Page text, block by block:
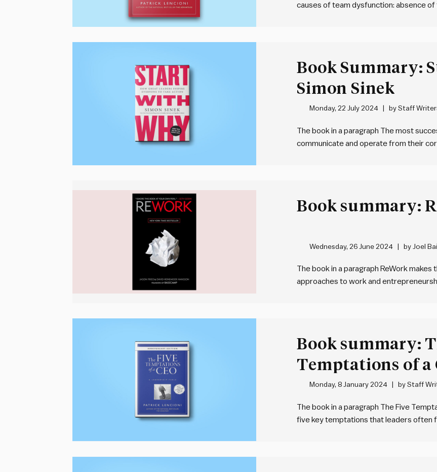
causes of team dysfunction: absence
Book Summary:
Simon Sinek
Monday, 22 July 2024 by Staff
The book in a paragraph The most
communicate and operate from their
Book summary:
Wednesday, 26 June 2024 by Joel
The book in a paragraph ReWork
approaches to work and
Book summary:
Temptations of a
Lencioni
Monday, 8 January 2024 by Staff
The book in a paragraph The Five
five key temptations that leaders often